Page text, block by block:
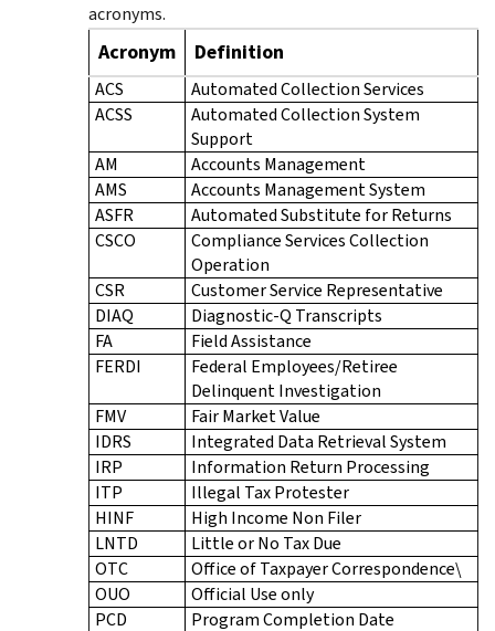
acronyms.
Acronym Definition
ACS
Automated Collection Services
ACSS
Automated Collection System
Support
AM
Accounts Management
AMS
Accounts Management System
ASFR
Automated Substitute for Returns
CSCO
Compliance Services Collection
Operation
CSR
Customer Service Representative
DIAQ
Diagnostic-Q Transcripts
FA
Field Assistance
FERDI
Federal Employees/Retiree
Delinquent Investigation
FMV
Fair Market Value
IDRS
Integrated Data Retrieval System
IRP
Information Return Processing
ITP
Illegal Tax Protester
HINF
High Income Non Filer
LNTD
Little or No Tax Due
OTC
Office of Taxpayer Correspondence\
OUO
Official Use only
PCD
Program Completion Date